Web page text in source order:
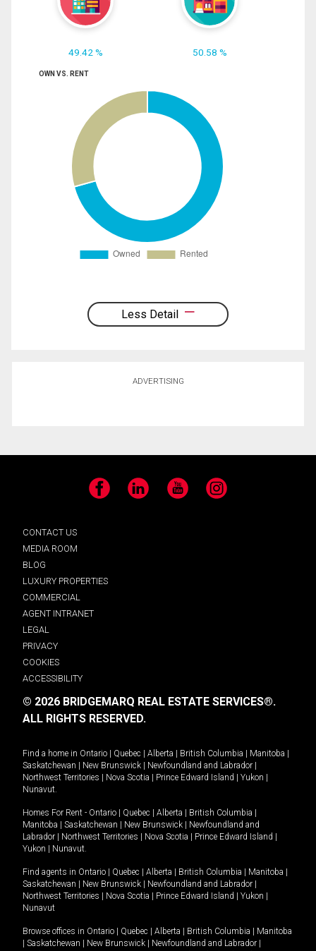
49.42 % 50.58 %
OWN VS. RENT
Less Detail
ADVERTISING
Facebook LinkedIn YouTube Instagram
CONTACT US
MEDIA ROOM
BLOG
LUXURY PROPERTIES
COMMERCIAL
AGENT INTRANET
LEGAL
PRIVACY
COOKIES
ACCESSIBILITY
© 2026 BRIDGEMARQ REAL ESTATE SERVICES®.
ALL RIGHTS RESERVED.
Find a home in Ontario | Quebec | Alberta | British Columbia | Manitoba |
Saskatchewan | New Brunswick | Newfoundland and Labrador |
Northwest Territories | Nova Scotia | Prince Edward Island | Yukon |
Nunavut
Homes For Rent - Ontario | Quebec | Alberta | British Columbia |
Manitoba | Saskatchewan | New Brunswick | Newfoundland and
Labrador | Northwest Territories | Nova Scotia | Prince Edward Island |
Yukon | Nunavut
Find agents in Ontario | Quebec | Alberta | British Columbia | Manitoba |
Saskatchewan | New Brunswick | Newfoundland and Labrador |
Northwest Territories | Nova Scotia | Prince Edward Island | Yukon |
Nunavut
Browse offices in Ontario | Quebec | Alberta | British Columbia | Manitoba
| Saskatchewan | New Brunswick | Newfoundland and Labrador |